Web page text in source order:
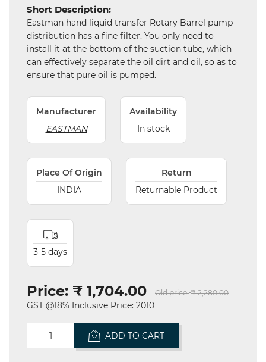
Short Description:
Eastman hand liquid transfer Rotary Barrel pump
distribution has a fine filter. You only need to
install it at the bottom of the suction tube, which
can effectively separate the oil dirt and oil, so as to
ensure that pure oil is pumped.
Manufacturer
EASTMAN
Availability
In stock
Place Of Origin
INDIA
Return
Returnable Product
3-5 days
Price: ₹ 1,704.00 Old price: ₹ 2,280.00
GST @18% Inclusive Price: 2010
ADD TO CART